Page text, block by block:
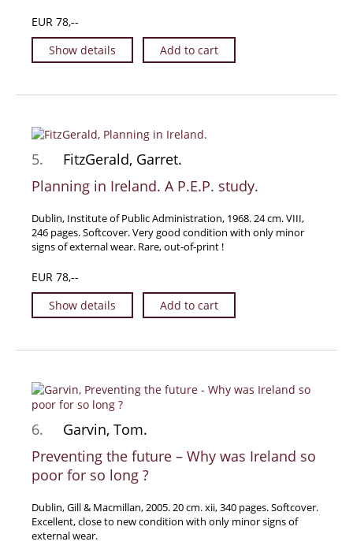
Vere Foster - Collection
William Daniel Gill Collection
John Minihan Collection
David Puttnam Collection
Savigny Collection
Eric Ravilious Collection SOLD
News / Events
Advanced Search
Terms & Conditions
Contract Withdrawal
Cancellation Policy
Shipping Information
EUR 78,--
Show details
Add to cart
5.
FitzGerald, Garret.
Planning in Ireland. A P.E.P. study.
Dublin, Institute of Public Administration, 1968. 24 cm. VIII,
246 pages. Softcover. Very good condition with only minor
signs of external wear. Rare, out-of-print !
EUR 78,--
Show details
Add to cart
6.
Garvin, Tom.
Preventing the future – Why was Ireland so
poor for so long ?
Dublin, Gill & Macmillan, 2005. 20 cm. xii, 340 pages. Softcover.
Excellent, close to new condition with only minor signs of
external wear.